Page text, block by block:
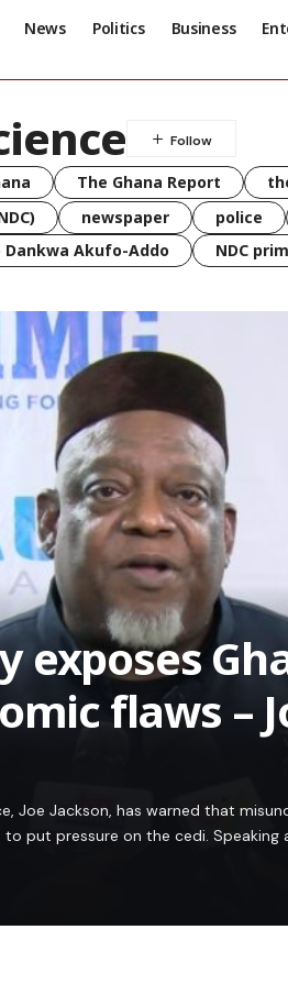
News Politics Business
The Ghana Report
newspaper police
Dankwa Akufo-Addo NDC
flaws –
Joe Jackson, has warned that
put pressure on the cedi.